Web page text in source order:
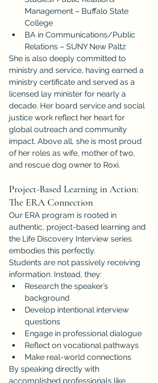
Management – Buffalo State
College
BA in Communications/Public
Relations – SUNY New Paltz
She is also deeply committed to
ministry and service, having earned a
ministry certificate and served as a
licensed lay minister for nearly a
decade. Her board service and social
justice work reflect her heart for
global outreach and community
impact. Above all, she is most proud
of her roles as wife, mother of two,
and rescue dog owner to Roxi.
Project-Based Learning in Action:
The ERA Connection
Our ERA program is rooted in
authentic, project-based learning and
the Life Discovery Interview series
embodies this perfectly.
Students are not passively receiving
information. Instead, they:
Research the speaker’s
background
Develop intentional interview
questions
Engage in professional dialogue
Reflect on vocational pathways
Make real-world connections
By speaking directly with
accomplished professionals like